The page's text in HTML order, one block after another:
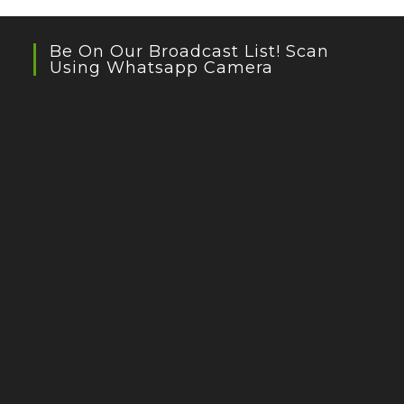
Be On Our Broadcast List! Scan
Using Whatsapp Camera